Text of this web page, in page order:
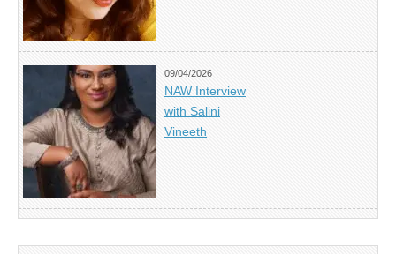
09/04/2026
NAW Interview
with Salini
Vineeth